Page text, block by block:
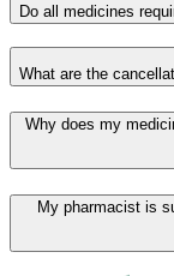
Do all medicines
What are the
Why does my
My pharmacist is